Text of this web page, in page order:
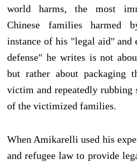
world harms, the most
Chinese families harmed
instance of his "legal aid" and
defense" he writes is not
but rather about packaging
victim and repeatedly rubbing
of the victimized families.
When Amikarelli used his
and refugee law to provide